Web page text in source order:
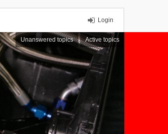
Login
Unanswered topics Active topics